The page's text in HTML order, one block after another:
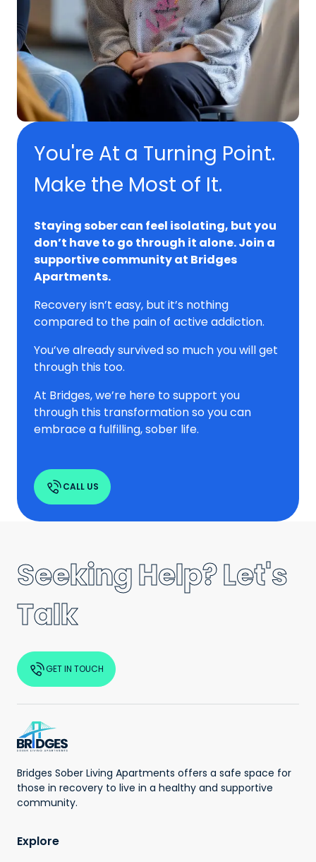
You're At a Turning Point.
Make the Most of It.
Staying sober can feel isolating, but you
don’t have to go through it alone. Join a
supportive community at Bridges
Apartments.
Recovery isn’t easy, but it’s nothing
compared to the pain of active addiction.
You’ve already survived so much you will get
through this too.
At Bridges, we’re here to support you
through this transformation so you can
embrace a fulfilling, sober life.
CALL US
Seeking Help? Let's
Talk
GET IN TOUCH
Bridges Sober Living Apartments offers a safe space for
those in recovery to live in a healthy and supportive
community.
Explore